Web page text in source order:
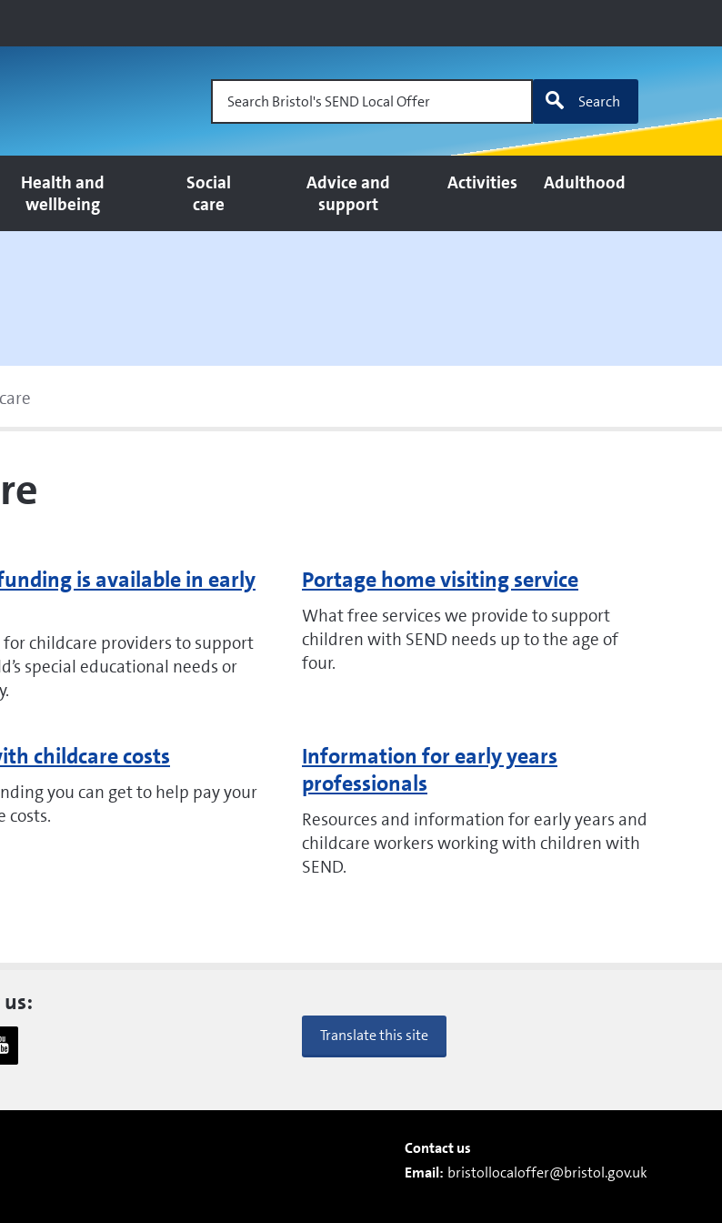
Search Bristol's SEND Local Offer Search
Health and
wellbeing
Social
care
Advice and
support
Activities Adulthood
is available in early
for childcare providers to support
special educational needs or
Portage home visiting service
What free services we provide to support
children with SEND needs up to the age of
four.
childcare costs
you can get to help pay your
costs.
Information for early years
professionals
Resources and information for early years and
childcare workers working with children with
SEND.
Translate this site
Contact us
Email: bristollocaloffer@bristol.gov.uk